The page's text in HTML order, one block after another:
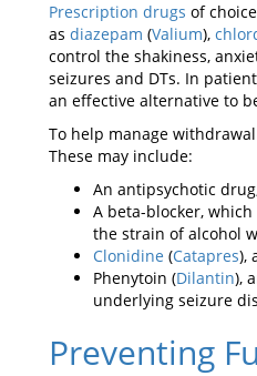
Prescription drugs of
as diazepam (Valium),
control the shakiness,
seizures and DTs. In
an effective alternative to
To help manage
These may include:
An antipsychotic
A beta-blocker,
the strain of alcohol
Clonidine (Catapres),
Phenytoin (Dilantin),
underlying seizure
Preventing